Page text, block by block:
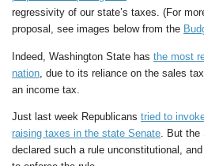
regressivity of our state’s taxes. (For
proposal, see images below from the
Indeed, Washington State has the most
nation , due to its reliance on the sales
an income tax.
Just last week Republicans tried to
raising taxes in the state Senate . But
declared such a rule unconstitutional,